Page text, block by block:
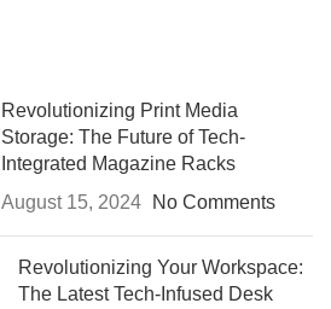
Revolutionizing Print Media
Storage: The Future of Tech-
Integrated Magazine Racks
August 15, 2024
No Comments
Revolutionizing Your Workspace:
The Latest Tech-Infused Desk